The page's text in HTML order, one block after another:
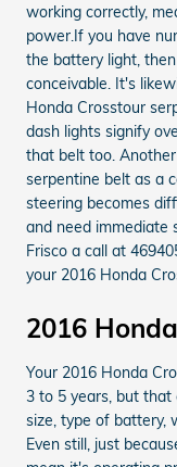
working correctly,
power.If you have
the battery light,
conceivable. It's
Honda Crosstour
dash lights signify
that belt too.
serpentine belt as a
steering becomes
and need immediate
Frisco a call at
your 2016 Honda
2016
Your 2016 Honda
3 to 5 years, but that
size, type of battery,
Even still, just